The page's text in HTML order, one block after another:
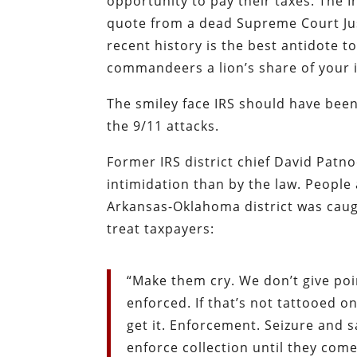
quote from a dead Supreme Court
recent history is the best antidote
commandeers a lion’s share of your
The smiley face IRS should have
the 9/11 attacks.
Former IRS district chief David
intimidation than by the law. People
Arkansas-Oklahoma district was
treat taxpayers:
“Make them cry. We don’t give
enforced. If that’s not tattooed
get it. Enforcement. Seizure and
enforce collection until they